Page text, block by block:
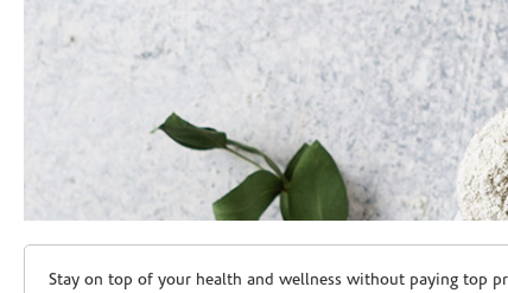
Skip link
Stay on top of your health and wellness without paying top